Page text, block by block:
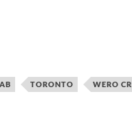
TORONTO WERO